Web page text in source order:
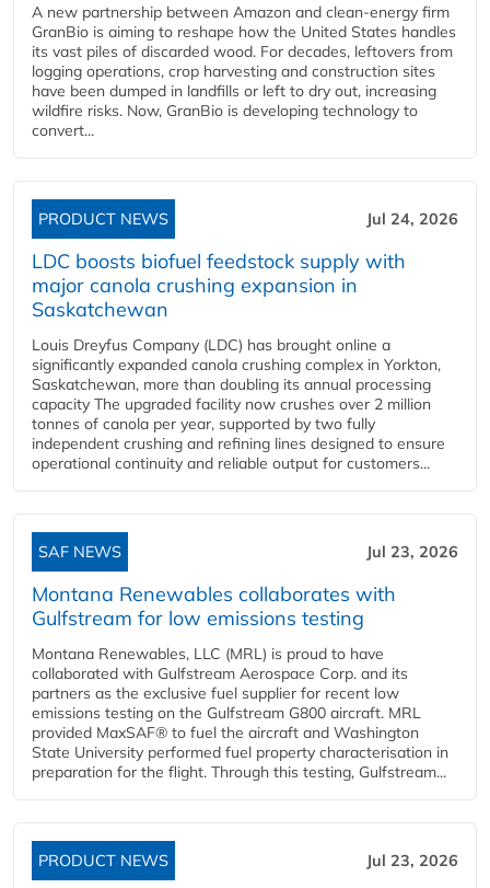
A new partnership between Amazon and clean‑energy firm
GranBio is aiming to reshape how the United States handles
its vast piles of discarded wood. For decades, leftovers from
logging operations, crop harvesting and construction sites
have been dumped in landfills or left to dry out, increasing
wildfire risks. Now, GranBio is developing technology to
convert...
PRODUCT NEWS Jul 24, 2026
LDC boosts biofuel feedstock supply with
major canola crushing expansion in
Saskatchewan
Louis Dreyfus Company (LDC) has brought online a
significantly expanded canola crushing complex in Yorkton,
Saskatchewan, more than doubling its annual processing
capacity The upgraded facility now crushes over 2 million
tonnes of canola per year, supported by two fully
independent crushing and refining lines designed to ensure
operational continuity and reliable output for customers...
SAF NEWS Jul 23, 2026
Montana Renewables collaborates with
Gulfstream for low emissions testing
Montana Renewables, LLC (MRL) is proud to have
collaborated with Gulfstream Aerospace Corp. and its
partners as the exclusive fuel supplier for recent low
emissions testing on the Gulfstream G800 aircraft. MRL
provided MaxSAF® to fuel the aircraft and Washington
State University performed fuel property characterisation in
preparation for the flight. Through this testing, Gulfstream...
PRODUCT NEWS Jul 23, 2026